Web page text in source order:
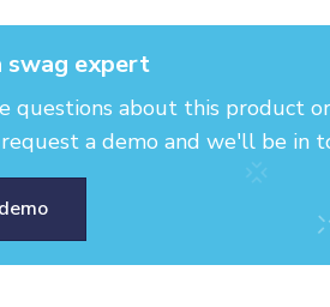
swag expert
questions about this product
a demo and we'll be in